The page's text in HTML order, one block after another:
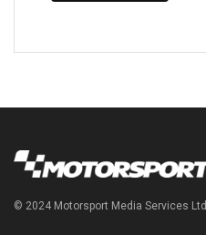
© 2024 Motorsport Media Services Ltd